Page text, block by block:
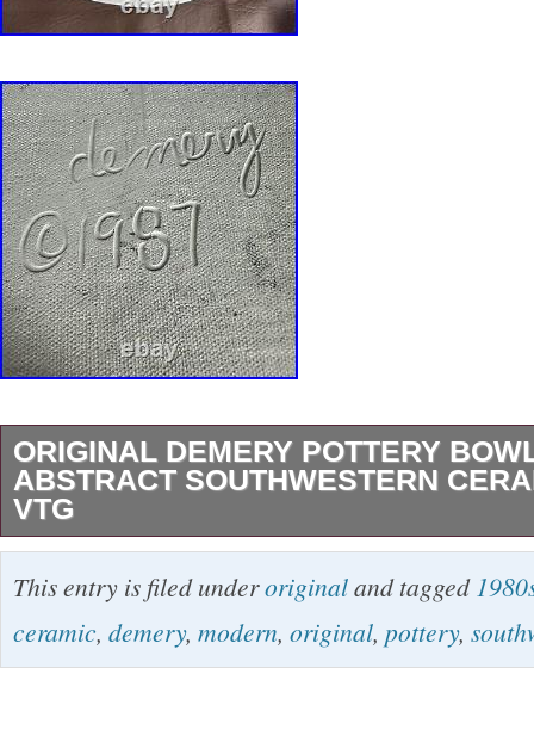
ORIGINAL DEMERY POTTERY
ABSTRACT SOUTHWESTERN
VTG
Original Barbara Demery Gazed Pottery Low
Modernist Abstract Southwestern Ceramic
Vintage pre-owned, no chips, cracks. This is
This entry is filed underoriginaland tagged
ceramic, demery, modern, original, pottery,